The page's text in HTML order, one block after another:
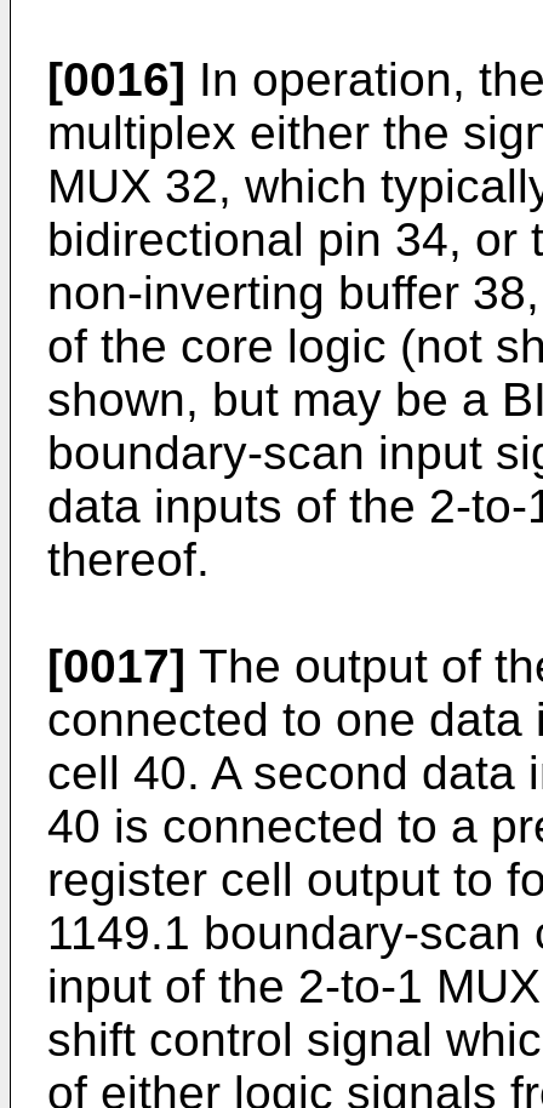
[0016] In operation,
multiplex either the
MUX 32, which
bidirectional pin 34, or
non-inverting buffer
of the core logic (not
shown, but may be a
boundary-scan input
data inputs of the 2-
thereof.
[0017] The output of
connected to one data
cell 40. A second data
40 is connected to a
register cell output to
1149.1 boundary-
input of the 2-to-1
shift control signal
of either logic signals